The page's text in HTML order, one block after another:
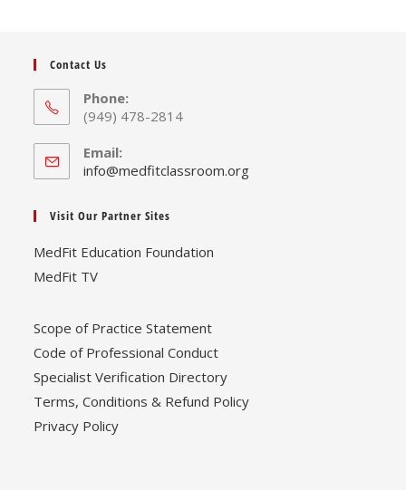
Contact Us
Phone:
(949) 478-2814
Email:
info@medfitclassroom.orgOpens
Visit Our Partner Sites
MedFit Education Foundation
MedFit TV
Scope of Practice Statement
Code of Professional Conduct
Specialist Verification Directory
Terms, Conditions & Refund Policy
Privacy Policy